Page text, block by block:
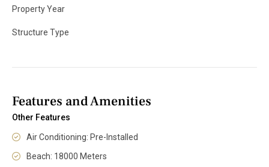
Property Year
Structure Type
Features and Amenities
Other Features
Air Conditioning: Pre-Installed
Beach: 18000 Meters